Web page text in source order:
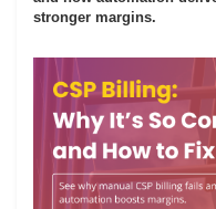
stronger margins.